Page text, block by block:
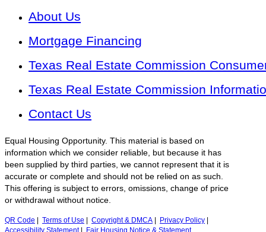
About Us
Mortgage Financing
Texas Real Estate Commission
Texas Real Estate Commission
Contact Us
Equal Housing Opportunity. This material is based on
information which we consider reliable, but because it has
been supplied by third parties, we cannot represent that it is
accurate or complete and should not be relied on as such.
This offering is subject to errors, omissions, change of price
or withdrawal without notice.
QR Code Terms of Use Copyright & DMCA Privacy Policy
Accessibility Statement| Fair Housing Notice & Statement